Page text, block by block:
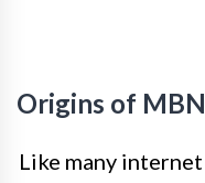
Origins of MBN
Like many